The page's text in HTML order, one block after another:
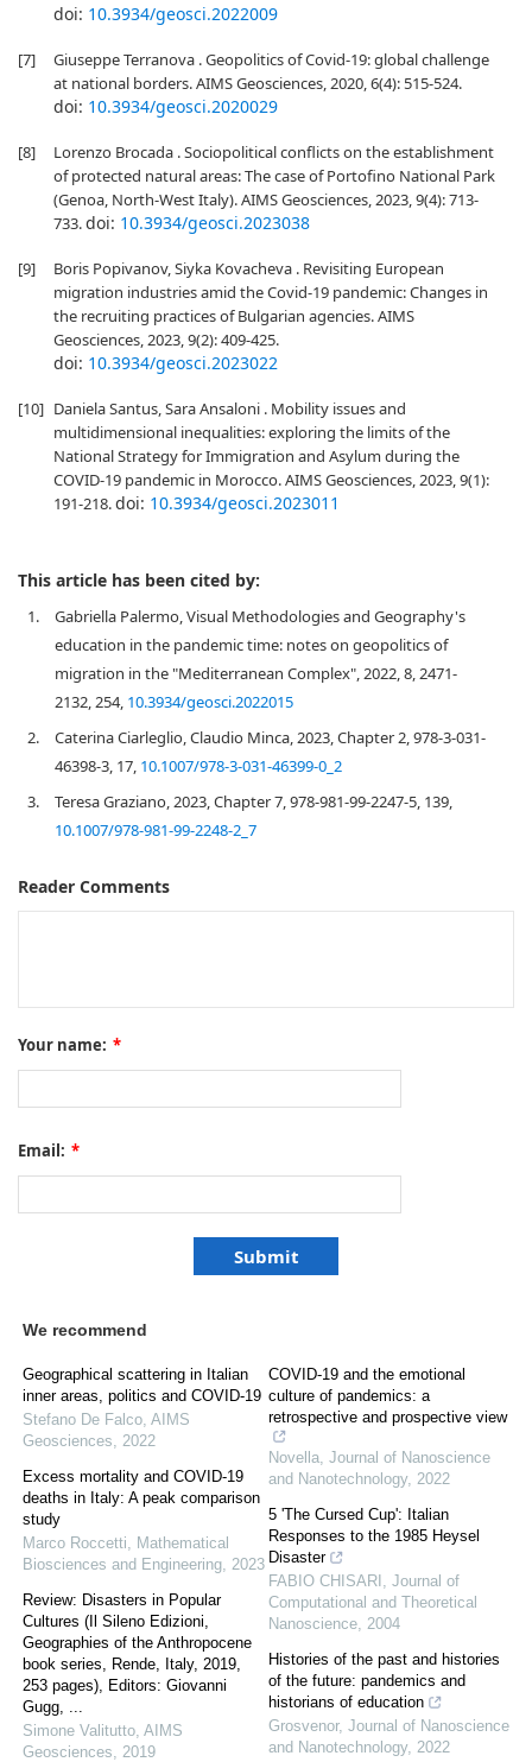
doi: 10.3934/geosci.2022009
[7]
Giuseppe Terranova . Geopolitics of Covid-19: global challenge
at national borders. AIMS Geosciences, 2020, 6(4): 515-524.
doi: 10.3934/geosci.2020029
[8]
Lorenzo Brocada . Sociopolitical conflicts on the establishment
of protected natural areas: The case of Portofino National Park
(Genoa, North-West Italy). AIMS Geosciences, 2023, 9(4): 713-
733.doi: 10.3934/geosci.2023038
[9]
Boris Popivanov, Siyka Kovacheva . Revisiting European
migration industries amid the Covid-19 pandemic: Changes in
the recruiting practices of Bulgarian agencies. AIMS
Geosciences, 2023, 9(2): 409-425.
doi: 10.3934/geosci.2023022
[10] Daniela Santus, Sara Ansaloni . Mobility issues and
multidimensional inequalities: exploring the limits of the
National Strategy for Immigration and Asylum during the
COVID-19 pandemic in Morocco. AIMS Geosciences, 2023, 9(1):
191-218.doi: 10.3934/geosci.2023011
This article has been cited by:
1.
Gabriella Palermo, Visual Methodologies and Geography's
education in the pandemic time: notes on geopolitics of
migration in the "Mediterranean Complex", 2022, 8, 2471-
2132, 254, 10.3934/geosci.2022015
2.
Caterina Ciarleglio, Claudio Minca, 2023, Chapter 2, 978-3-031-
46398-3, 17, 10.1007/978-3-031-46399-0_2
3.
Teresa Graziano, 2023, Chapter 7, 978-981-99-2247-5, 139,
10.1007/978-981-99-2248-2_7
Reader Comments
Your name: *
Email: *
We recommend
Geographical scattering in Italian
inner areas, politics and COVID-19
Stefano De Falco, AIMS
Geosciences, 2022
Excess mortality and COVID-19
deaths in Italy: A peak comparison
study
Marco Roccetti, Mathematical
Biosciences and Engineering, 2023
Review: Disasters in Popular
Cultures (Il Sileno Edizioni,
Geographies of the Anthropocene
book series, Rende, Italy, 2019,
253 pages), Editors: Giovanni
Gugg, ...
Simone Valitutto, AIMS
Geosciences, 2019
COVID-19 and the emotional
culture of pandemics: a
retrospective and prospective view
Novella, Journal of Nanoscience
and Nanotechnology, 2022
5 'The Cursed Cup': Italian
Responses to the 1985 Heysel
Disaster
FABIO CHISARI , Journal of
Computational and Theoretical
Nanoscience, 2004
Histories of the past and histories
of the future: pandemics and
historians of education
Grosvenor, Journal of Nanoscience
and Nanotechnology, 2022